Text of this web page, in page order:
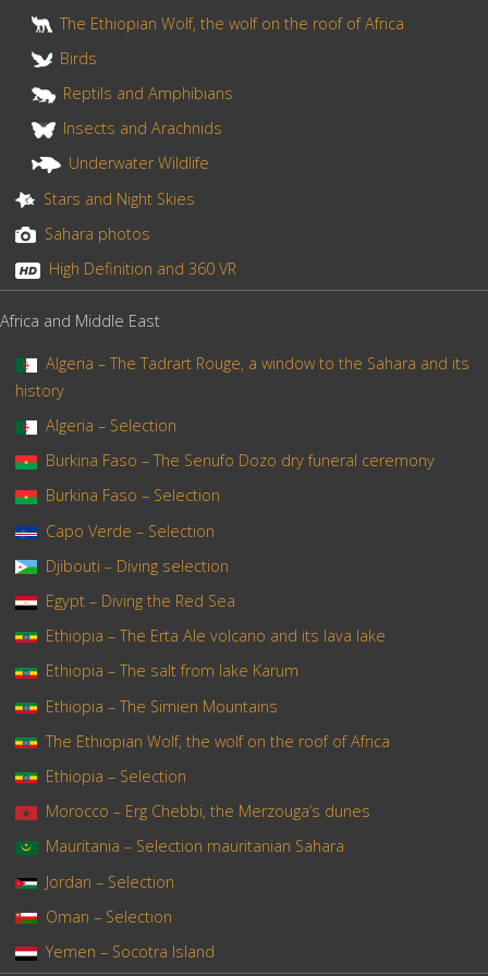
The Ethiopian Wolf, the wolf on the roof of Africa
Birds
Reptils and Amphibians
Insects and Arachnids
Underwater Wildlife
Stars and Night Skies
Sahara photos
High Definition and 360 VR
Africa and Middle East
Algeria – The Tadrart Rouge, a window to the Sahara and its
history
Algeria – Selection
Burkina Faso – The Senufo Dozo dry funeral ceremony
Burkina Faso – Selection
Capo Verde – Selection
Djibouti – Diving selection
Egypt – Diving the Red Sea
Ethiopia – The Erta Ale volcano and its lava lake
Ethiopia – The salt from lake Karum
Ethiopia – The Simien Mountains
The Ethiopian Wolf, the wolf on the roof of Africa
Ethiopia – Selection
Morocco – Erg Chebbi, the Merzouga’s dunes
Mauritania – Selection mauritanian Sahara
Jordan – Selection
Oman – Selection
Yemen – Socotra Island